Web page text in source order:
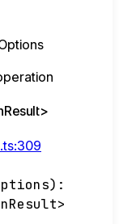
>
) :
>